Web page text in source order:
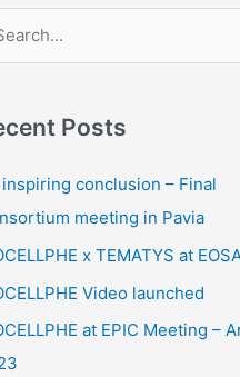
Posts
conclusion – Final
meeting in Pavia
x TEMATYS at
Video launched
at EPIC Meeting –